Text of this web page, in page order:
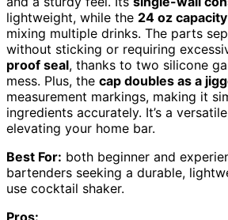
lightweight, while the 24 oz capacity
mixing multiple drinks. The parts
without sticking or requiring
proof seal, thanks to two silicone
mess. Plus, the cap doubles as a
measurement markings, making it
ingredients accurately. It’s a
elevating your home bar.
Best For: both beginner and
bartenders seeking a durable,
use cocktail shaker.